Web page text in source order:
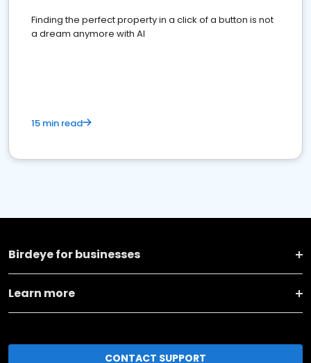
Finding the perfect property in a click of a button is not
a dream anymore with AI
15 min read
Birdeye for businesses
Learn more
CONTACT SUPPORT